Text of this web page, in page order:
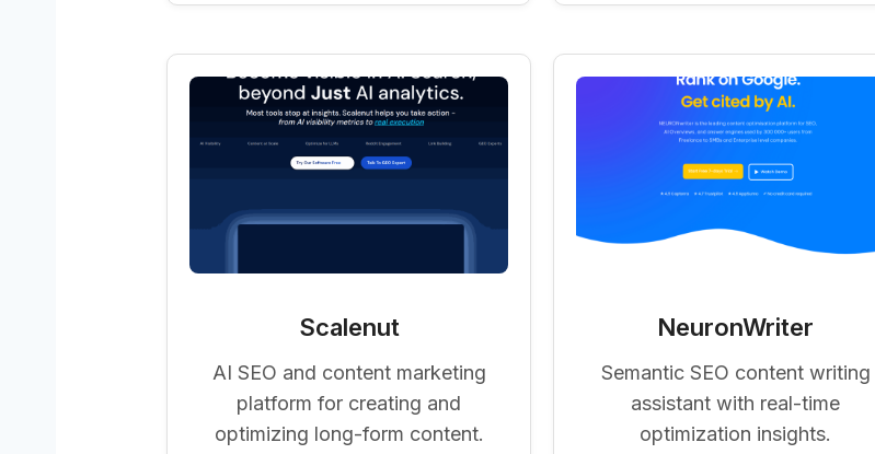
Scalenut
AI SEO and content marketing
platform for creating and
optimizing long-form content.
NeuronWriter
Semantic SEO content writing
assistant with real-time
optimization insights.